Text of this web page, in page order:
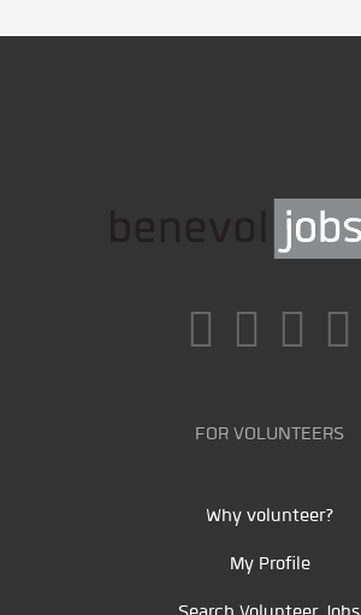
FOR VOLUNTEERS
Why volunteer?
My Profile